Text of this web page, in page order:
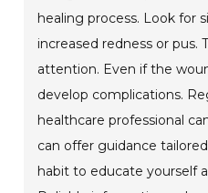
healing process. Look for
increased redness or pus.
attention. Even if the
develop complications.
healthcare professional
can offer guidance
habit to educate yourself